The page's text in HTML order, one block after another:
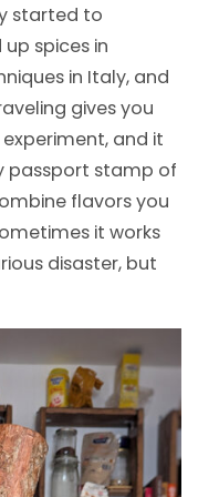
started to
spices in
in Italy, and
gives you
and it
passport stamp of
flavors you
it works
disaster, but